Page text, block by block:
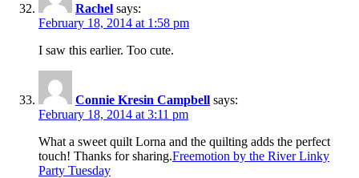
Rachel says:
February 18, 2014 at 1:58 pm
I saw this earlier. Too cute.
Connie Kresin Campbell says:
February 18, 2014 at 3:11 pm
What a sweet quilt Lorna and the quilting adds the perfect
touch! Thanks for sharing.Freemotion by the River Linky
Party Tuesday